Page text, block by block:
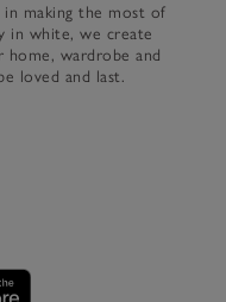
in making the most of
in white, we create
home, wardrobe and
loved and last.